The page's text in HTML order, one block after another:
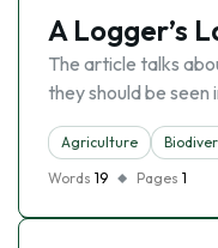
A Logger’s
The article talks
they should be
Agriculture
Words 19 Pages 1